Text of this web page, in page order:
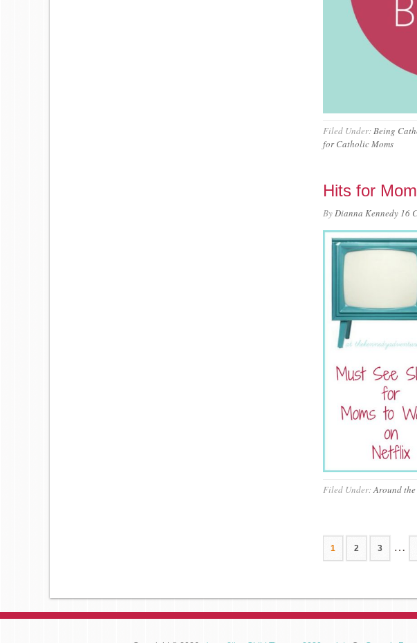
Filed Under:Being
for Catholic Moms
Hits for
ByDianna Kennedy 16
Filed Under:Around
1 2 3 …